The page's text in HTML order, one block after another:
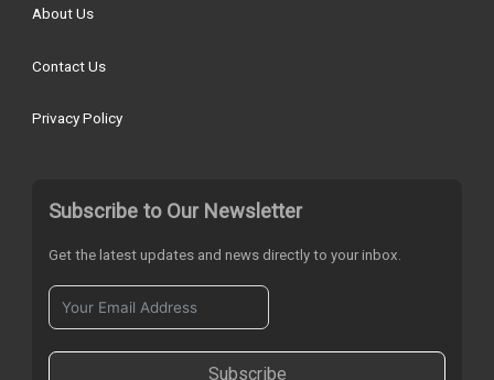
About Us
Contact Us
Privacy Policy
Subscribe to Our Newsletter
Get the latest updates and news directly to your inbox.
Subscribe